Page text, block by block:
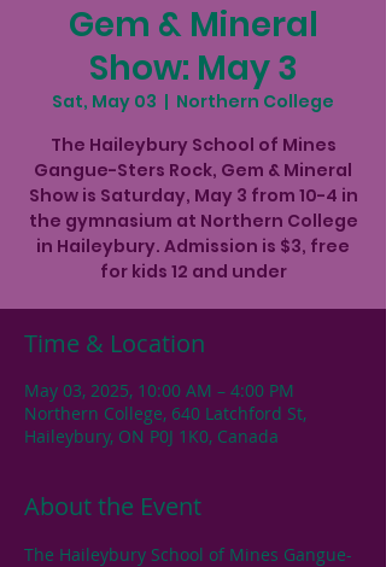
Gem & Mineral
Show: May 3
Sat, May 03
  |
Northern College
The Haileybury School of Mines
Gangue-Sters Rock, Gem & Mineral
Show is Saturday, May 3 from 10-4 in
the gymnasium at Northern College
in Haileybury. Admission is $3, free
for kids 12 and under
Time & Location
May 03, 2025, 10:00 AM – 4:00 PM
Northern College, 640 Latchford St,
Haileybury, ON P0J 1K0, Canada
About the Event
The Haileybury School of Mines Gangue-